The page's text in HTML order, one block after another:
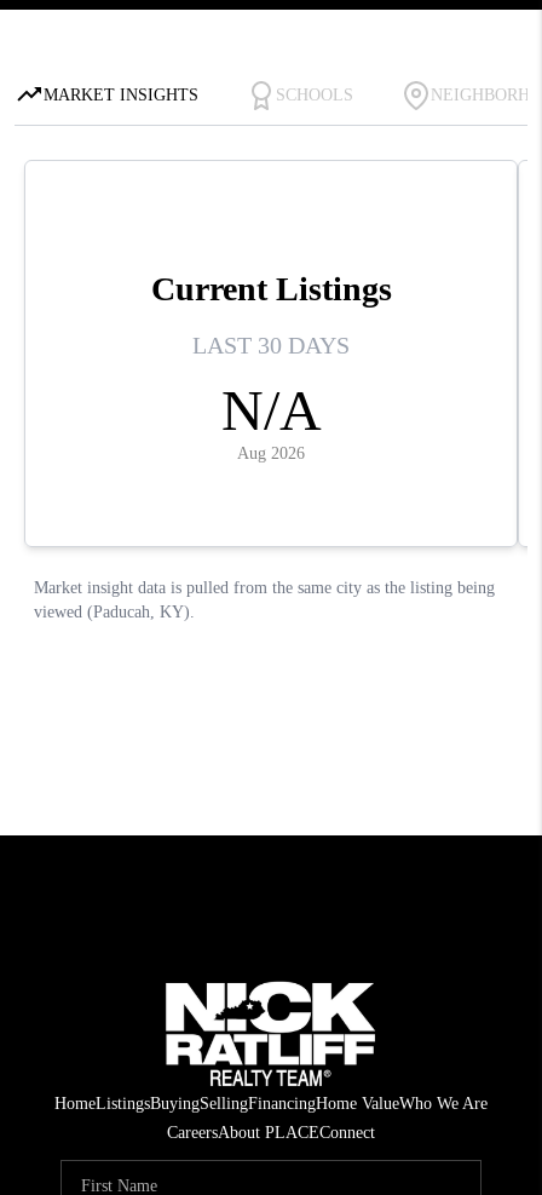
HomeListingsBuyingSellingFinancingHome ValueWho We Are
CareersAbout PLACEConnect